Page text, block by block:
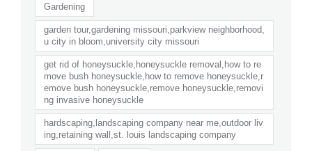
Gardening
garden tour,gardening missouri,parkview neighborhood,
u city in bloom,university city missouri
get rid of honeysuckle,honeysuckle removal,how to re
move bush honeysuckle,how to remove honeysuckle,r
emove bush honeysuckle,remove honeysuckle,removi
ng invasive honeysuckle
hardscaping,landscaping company near me,outdoor liv
ing,retaining wall,st. louis landscaping company